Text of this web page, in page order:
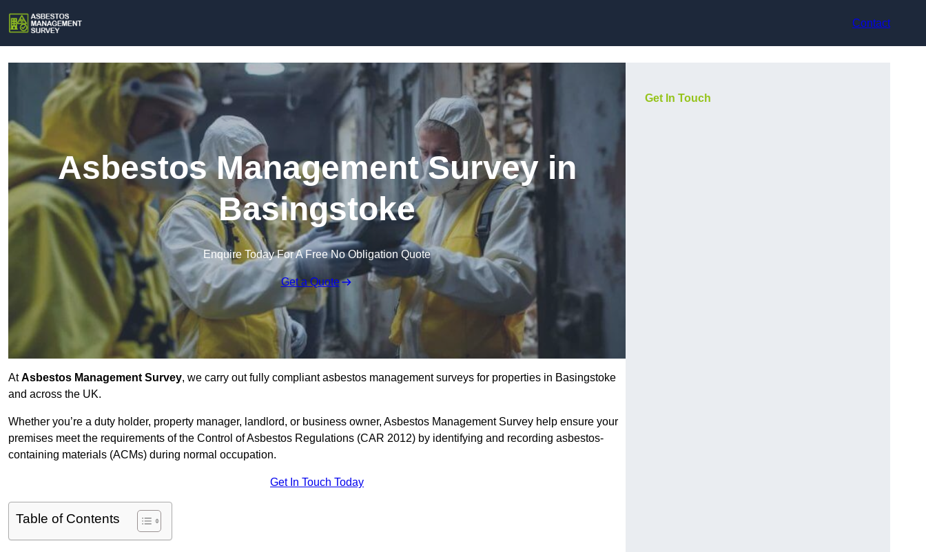
Contact
Asbestos Management Survey in
Basingstoke
Enquire Today For A Free No Obligation Quote
Get a Quote
AtAsbestos Management Survey, we carry out fully compliant asbestos management surveys for properties in Basingstoke
and across the UK.
Whether you’re a duty holder, property manager, landlord, or business owner, Asbestos Management Survey help ensure your
premises meet the requirements of the Control of Asbestos Regulations (CAR 2012) by identifying and recording asbestos-
containing materials (ACMs) during normal occupation.
Get In Touch Today
Table of Contents
Get In Touch